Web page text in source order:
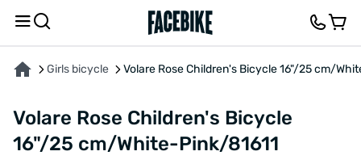
Girls bicycle Volare Rose Children's Bicycle 16"/25 cm/
Volare Rose Children's Bicycle
16"/25 cm/White-Pink/81611
ABOUT THE PRODUCT CHARACTERISTICSFEEDBACK AND QUESTIONS